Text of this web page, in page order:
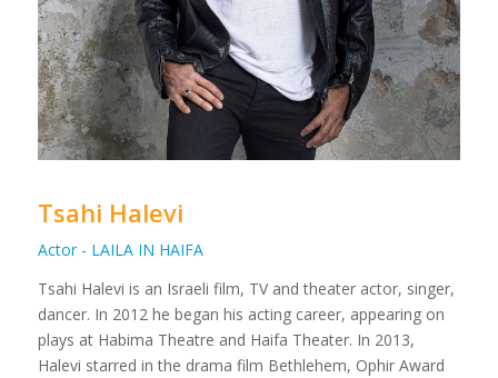
Tsahi Halevi
Actor - LAILA IN HAIFA
Tsahi Halevi is an Israeli film, TV and theater actor, singer,
dancer. In 2012 he began his acting career, appearing on
plays at Habima Theatre and Haifa Theater. In 2013,
Halevi starred in the drama film Bethlehem, Ophir Award